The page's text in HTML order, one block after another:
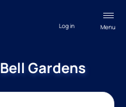
Menu
Log in
Gardens